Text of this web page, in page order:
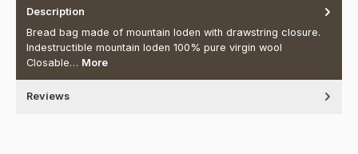
Description
Bread bag made of mountain loden with drawstring closure.
Indestructible mountain loden 100% pure virgin wool
Closable… More
Reviews